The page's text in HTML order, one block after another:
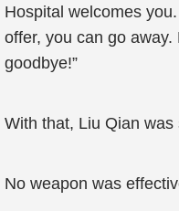
Hospital welcomes
offer, you can go
goodbye!”
With that, Liu Qian was
No weapon was